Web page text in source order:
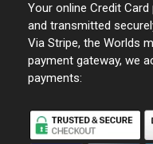
Your online Credit
and transmitted
Via Stripe, the Worlds
payment gateway, we
payments: